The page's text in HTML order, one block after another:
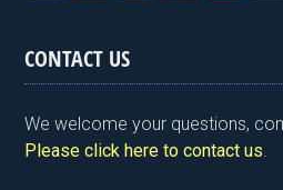
tF
ri
e
n
ce
b
o
o
er dI
n
es
t
CONTACT US
We welcome your questions,
Please click here to contact us.